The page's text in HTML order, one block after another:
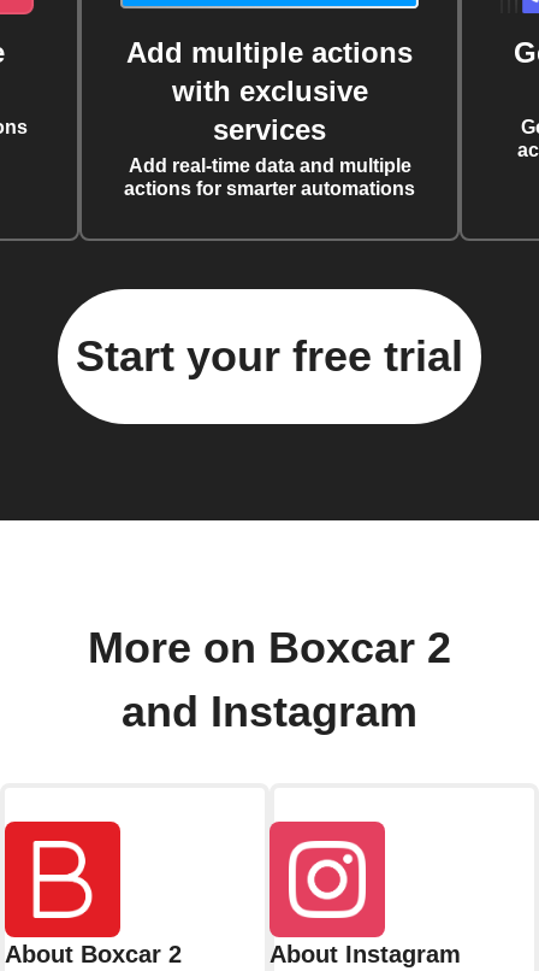
Add multiple actions
with exclusive
services
Add real-time data and multiple
actions for smarter automations
Start your free trial
More on Boxcar 2
and Instagram
About Boxcar 2 About Instagram